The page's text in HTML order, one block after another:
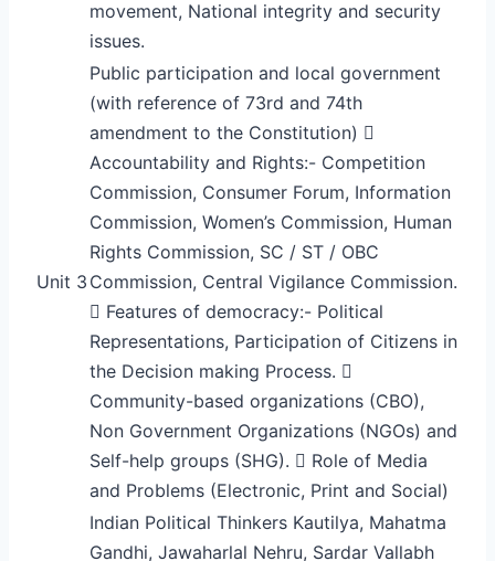
movement, National integrity and security
issues.
Unit 3
Public participation and local government
(with reference of 73rd and 74th
amendment to the Constitution) 
Accountability and Rights:- Competition
Commission, Consumer Forum, Information
Commission, Women’s Commission, Human
Rights Commission, SC / ST / OBC
Commission, Central Vigilance Commission.
 Features of democracy:- Political
Representations, Participation of Citizens in
the Decision making Process. 
Community-based organizations (CBO),
Non Government Organizations (NGOs) and
Self-help groups (SHG).  Role of Media
and Problems (Electronic, Print and Social)
Indian Political Thinkers Kautilya, Mahatma
Gandhi, Jawaharlal Nehru, Sardar Vallabh